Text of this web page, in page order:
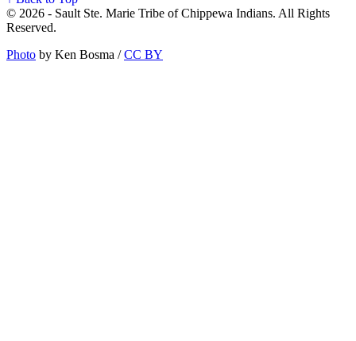
© 2026 - Sault Ste. Marie Tribe of Chippewa Indians. All Rights
Reserved.
Photo by Ken Bosma /CC BY